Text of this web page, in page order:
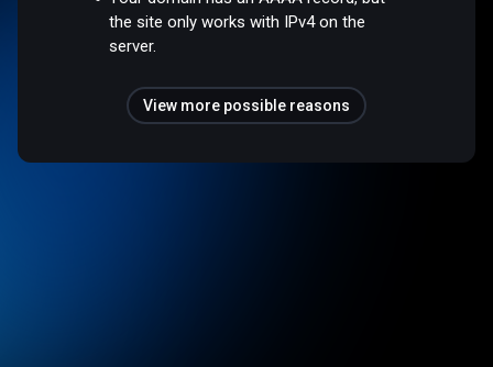
the site only works with IPv4 on the
server.
View more possible reasons